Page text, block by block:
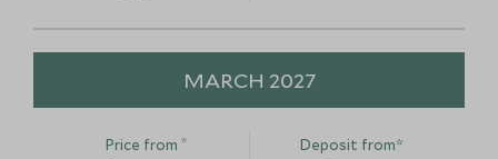
MARCH 2027
Price from* Deposit from*